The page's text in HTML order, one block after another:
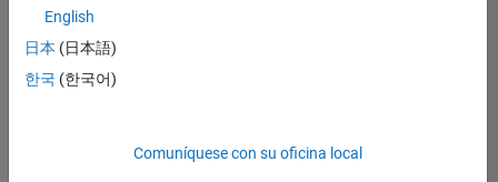
US-MA-Natick
Marketing |
Oil & Gas Industry Manager
Oil & Gas
English
日本 (日本語)
한국 (한국어)
Comuníquese con su oficina local